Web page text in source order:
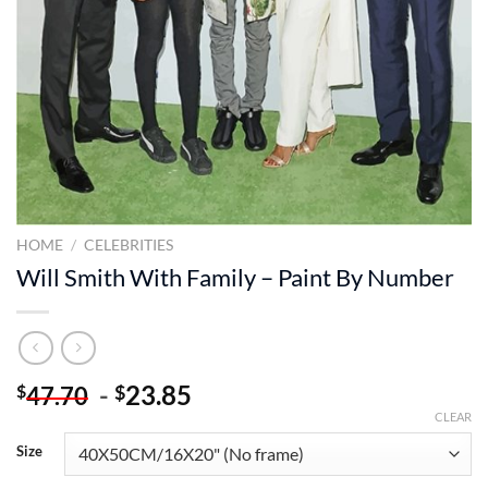
HOME / CELEBRITIES
Will Smith With Family – Paint By Number
$47.70 - $23.85
Size
CLEAR